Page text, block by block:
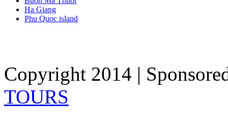
Ha Giang
Phu Quoc island
Copyright 2014 |
TOURS